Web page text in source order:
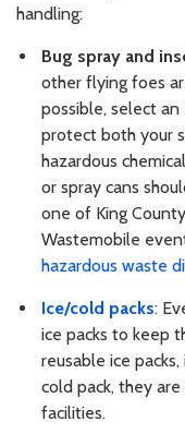
handling:
Bug spray and
other flying foes
possible, select
protect both your
hazardous
or spray cans
one of King
Wastemobile
hazardous waste
Ice/cold packs:
ice packs to keep
reusable ice
cold pack, they
facilities.